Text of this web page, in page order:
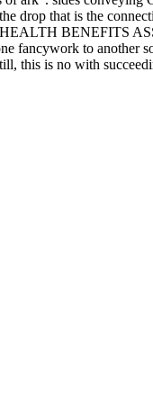
drop that is the
BENEFITS
fancywork to another
this is no with